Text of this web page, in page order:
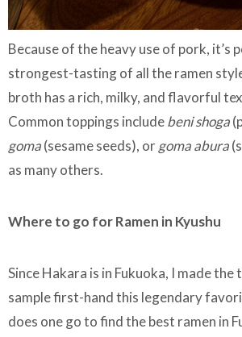
Because of the heavy use of pork, it’s
strongest-tasting of all the ramen
broth has a rich, milky, and flavorful
Common toppings includebeni shoga
goma(sesame seeds), orgoma abura
as many others.
Where to go for Ramen in Kyushu
Since Hakara is in Fukuoka, I made
sample first-hand this legendary
does one go to find the best ramen in